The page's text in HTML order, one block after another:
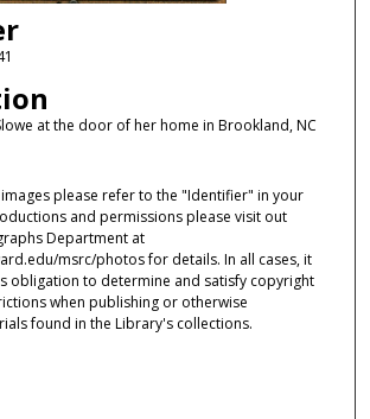
at the door of her home in Brookland, NC
please refer to the "Identifier" in your
and permissions please visit out
Department at
msrc/photos for details. In all cases, it
obligation to determine and satisfy copyright
when publishing or otherwise
found in the Library's collections.